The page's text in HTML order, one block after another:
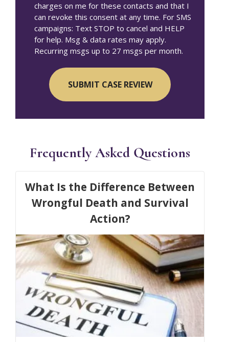
charges on me for these contacts and that I
can revoke this consent at any time. For SMS
campaigns: Text STOP to cancel and HELP
for help. Msg & data rates may apply.
Recurring msgs up to 27 msgs per month.
Frequently Asked Questions
What Is the Difference Between
Wrongful Death and Survival
Action?